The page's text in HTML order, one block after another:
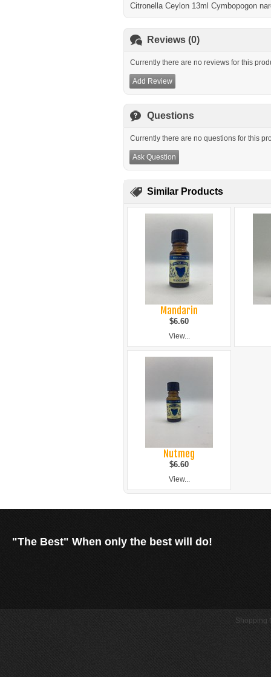
Citronella Ceylon 13ml Cymbopogon
Reviews (0)
Currently there are no reviews for this
Add Review
Questions
Currently there are no questions for this
Ask Question
Similar Products
Mandarin
$6.60
View...
Nutmeg
$6.60
View...
"The Best" When only the best will do!
Shopping